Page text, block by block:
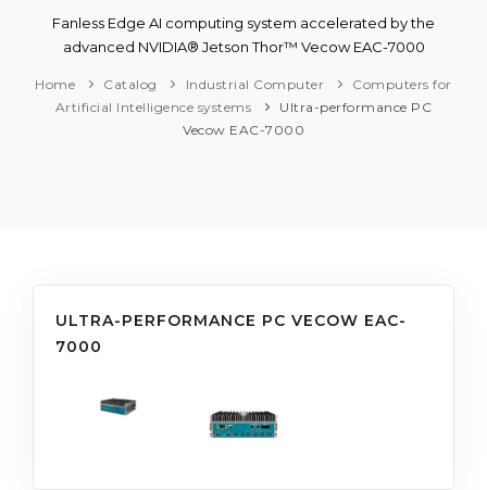
CATALOG
Fanless Edge AI computing system accelerated by the
advanced NVIDIA® Jetson Thor™ Vecow EAC-7000
Home Catalog Industrial Computer
Computers for
Artificial Intelligence systems
Ultra-performance PC
Vecow EAC-7000
ULTRA-PERFORMANCE PC VECOW EAC-
7000